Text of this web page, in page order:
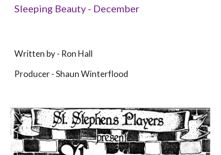
Sleeping Beauty - December
Written by - Ron Hall
Producer - Shaun Winterflood